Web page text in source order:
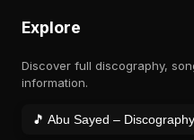
Explore
Discover full discography,
information.
🎵 Abu Sayed –